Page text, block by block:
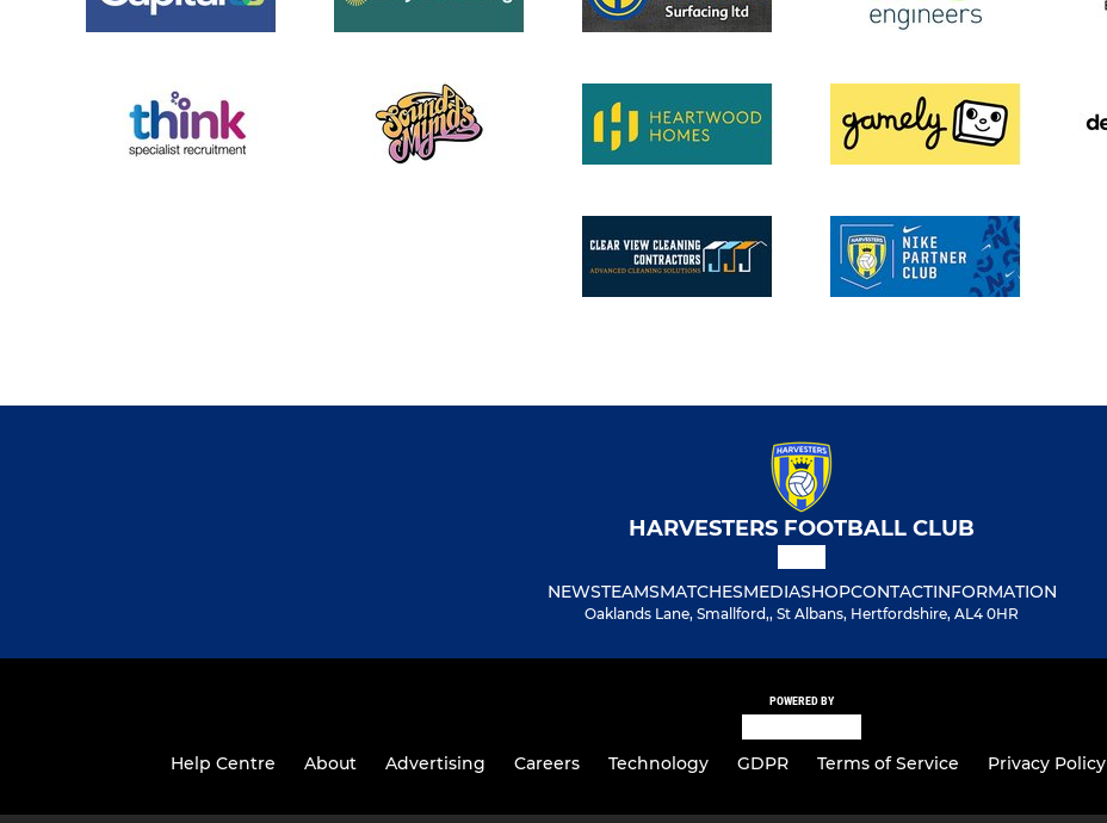
HARVESTERS FOOTBALL CLUB
NEWSTEAMSMATCHESMEDIASHOPCONTACTINFORMATION
Oaklands Lane, Smallford,, St Albans, Hertfordshire, AL4 0HR
POWERED BY
Help Centre About Advertising Careers Technology GDPR Terms of Service Privacy Policy